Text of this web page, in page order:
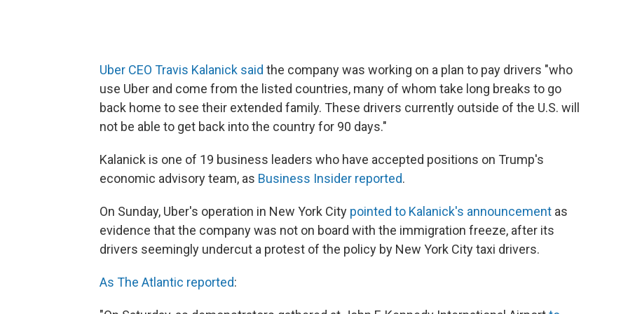
Uber CEO Travis Kalanick said the company was working on a plan to pay drivers "who
use Uber and come from the listed countries, many of whom take long breaks to go
back home to see their extended family. These drivers currently outside of the U.S. will
not be able to get back into the country for 90 days."
Kalanick is one of 19 business leaders who have accepted positions on Trump's
economic advisory team, as Business Insider reported.
On Sunday, Uber's operation in New York City pointed to Kalanick's announcement as
evidence that the company was not on board with the immigration freeze, after its
drivers seemingly undercut a protest of the policy by New York City taxi drivers.
As The Atlantic reported: